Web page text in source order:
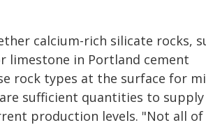
calcium-rich silicate rocks,
limestone in Portland cement
rock types at the surface for
sufficient quantities to
production levels. "Not all